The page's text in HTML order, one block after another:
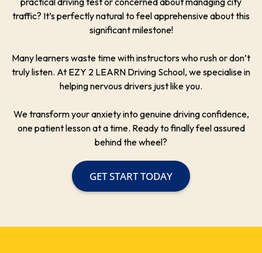
traffic? It’s perfectly natural to feel apprehensive about this
significant milestone!
Many learners waste time with instructors who rush or don’t
truly listen. At EZY 2 LEARN Driving School, we specialise in
helping nervous drivers just like you.
We transform your anxiety into genuine driving confidence,
one patient lesson at a time. Ready to finally feel assured
behind the wheel?
GET START TODAY